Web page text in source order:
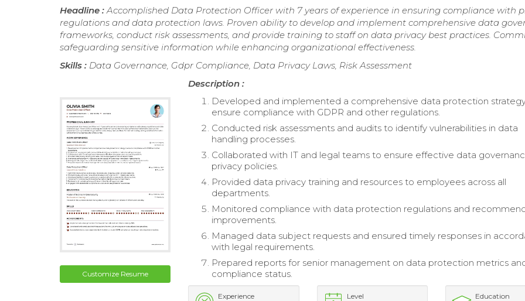
Headline :Accomplished Data Protection Officer with 7 years of experience in ensuring compliance with
regulations and data protection laws. Proven ability to develop and implement comprehensive data
frameworks, conduct risk assessments, and provide training to staff on data privacy best practices.
safeguarding sensitive information while enhancing organizational effectiveness.
Skills : Data Governance, Gdpr Compliance, Data Privacy Laws, Risk Assessment
Customize Resume
Description :
Developed and implemented a comprehensive data protection
ensure compliance with GDPR and other regulations.
Conducted risk assessments and audits to identify vulnerabilities in data
handling processes.
Collaborated with IT and legal teams to ensure effective data
privacy policies.
Provided data privacy training and resources to employees across all
departments.
Monitored compliance with data protection regulations and
improvements.
Managed data subject requests and ensured timely responses in
with legal requirements.
Prepared reports for senior management on data protection metrics
compliance status.
Experience
Level
Education